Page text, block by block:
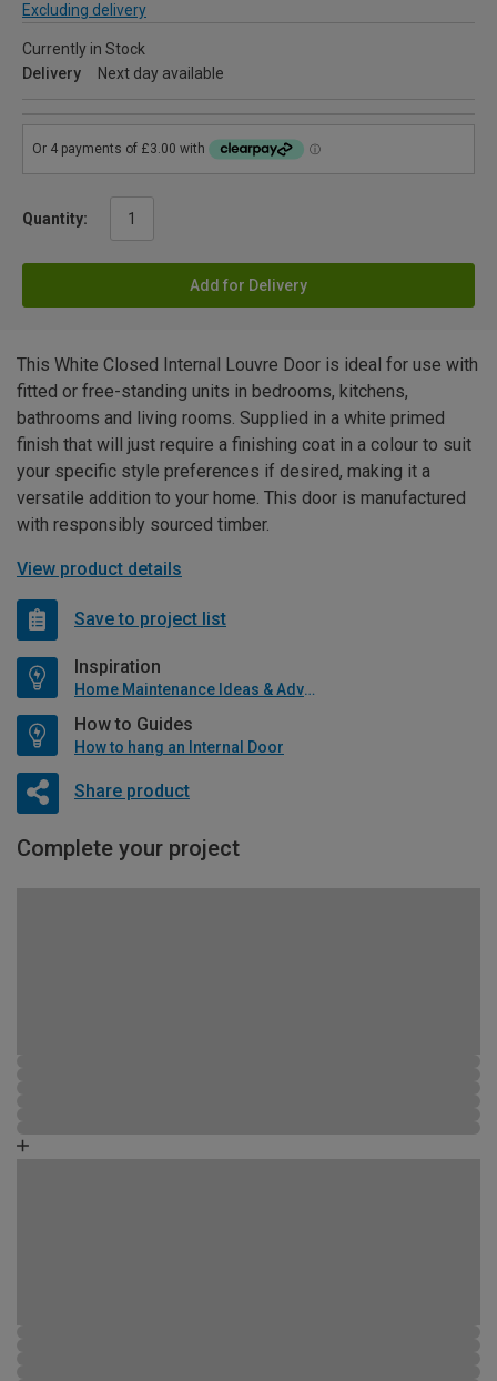
Excluding delivery
Currently in Stock
Delivery
Next day available
Quantity:
Add for Delivery
This White Closed Internal Louvre Door is ideal for use with
fitted or free-standing units in bedrooms, kitchens,
bathrooms and living rooms. Supplied in a white primed
finish that will just require a finishing coat in a colour to suit
your specific style preferences if desired, making it a
versatile addition to your home. This door is manufactured
with responsibly sourced timber.
View product details
Save to project list
Inspiration
Home Maintenance Ideas & Advice
How to Guides
How to hang an Internal Door
Share product
Complete your project